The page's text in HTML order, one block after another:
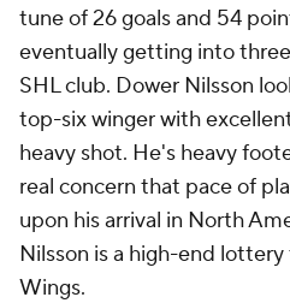
tune of 26 goals and 54
eventually getting into
SHL club. Dower Nilsson
top-six winger with
heavy shot. He's heavy
real concern that pace of
upon his arrival in North
Nilsson is a high-end
Wings.